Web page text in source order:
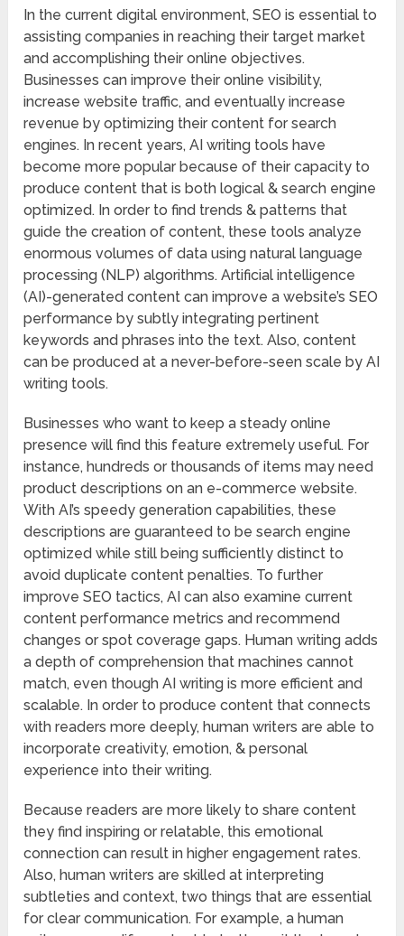
In the current digital environment, SEO is essential to
assisting companies in reaching their target market
and accomplishing their online objectives.
Businesses can improve their online visibility,
increase website traffic, and eventually increase
revenue by optimizing their content for search
engines. In recent years, AI writing tools have
become more popular because of their capacity to
produce content that is both logical & search engine
optimized. In order to find trends & patterns that
guide the creation of content, these tools analyze
enormous volumes of data using natural language
processing (NLP) algorithms. Artificial intelligence
(AI)-generated content can improve a website’s SEO
performance by subtly integrating pertinent
keywords and phrases into the text. Also, content
can be produced at a never-before-seen scale by AI
writing tools.
Businesses who want to keep a steady online
presence will find this feature extremely useful. For
instance, hundreds or thousands of items may need
product descriptions on an e-commerce website.
With AI’s speedy generation capabilities, these
descriptions are guaranteed to be search engine
optimized while still being sufficiently distinct to
avoid duplicate content penalties. To further
improve SEO tactics, AI can also examine current
content performance metrics and recommend
changes or spot coverage gaps. Human writing adds
a depth of comprehension that machines cannot
match, even though AI writing is more efficient and
scalable. In order to produce content that connects
with readers more deeply, human writers are able to
incorporate creativity, emotion, & personal
experience into their writing.
Because readers are more likely to share content
they find inspiring or relatable, this emotional
connection can result in higher engagement rates.
Also, human writers are skilled at interpreting
subtleties and context, two things that are essential
for clear communication. For example, a human